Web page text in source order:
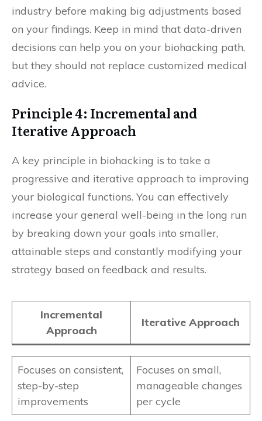
industry before making big adjustments based
on your findings. Keep in mind that data-driven
decisions can help you on your biohacking path,
but they should not replace customized medical
advice.
Principle 4: Incremental and
Iterative Approach
A key principle in biohacking is to take a
progressive and iterative approach to improving
your biological functions. You can effectively
increase your general well-being in the long run
by breaking down your goals into smaller,
attainable steps and constantly modifying your
strategy based on feedback and results.
Incremental
Approach
Iterative Approach
Focuses on consistent,
step-by-step
improvements
Focuses on small,
manageable changes
per cycle